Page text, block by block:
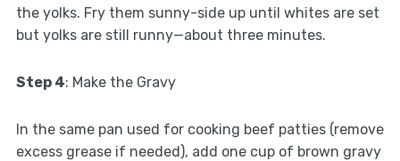
the yolks. Fry them sunny-side up until whites are set
but yolks are still runny—about three minutes.
Step 4: Make the Gravy
In the same pan used for cooking beef patties (remove
excess grease if needed), add one cup of brown gravy